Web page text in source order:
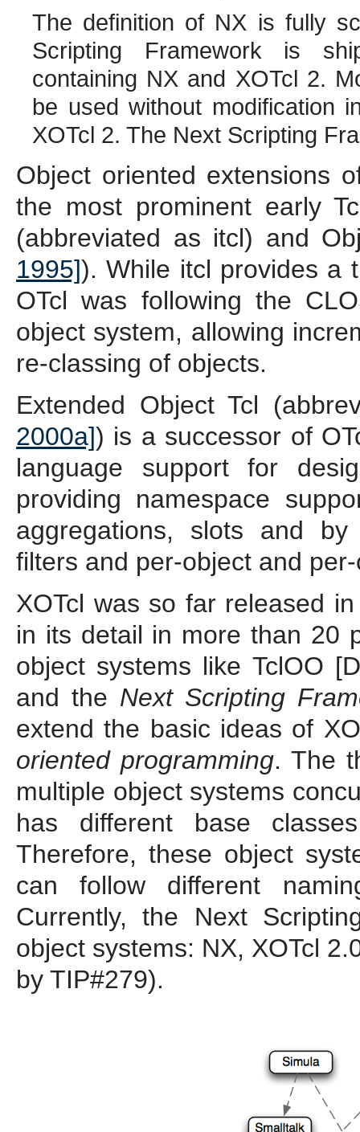
The definition of NX is fully
Scripting Framework is
containing NX and XOTcl 2.
be used without modification
XOTcl 2. The Next Scripting
Object oriented extensions
the most prominent early
(abbreviated as itcl) and
1995]). While itcl provides a
OTcl was following the
object system, allowing
re-classing of objects.
Extended Object Tcl
2000a]) is a successor of
language support for
providing namespace
aggregations, slots and
filters and per-object and
XOTcl was so far released
in its detail in more than 20
object systems like TclOO
and the Next Scripting
extend the basic ideas of
oriented programming. The
multiple object systems
has different base
Therefore, these object
can follow different
Currently, the Next
object systems: NX, XOTcl
by TIP#279).